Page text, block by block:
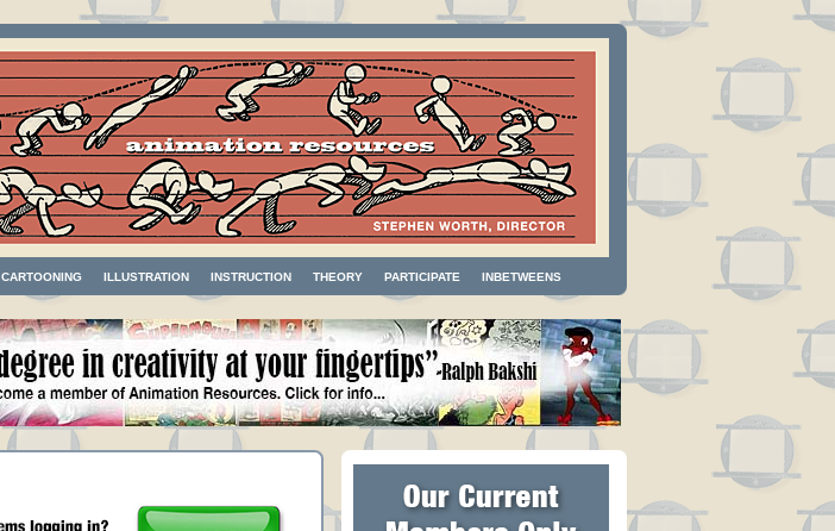
CARTOONING ILLUSTRATION INSTRUCTION THEORY PARTICIPATE INBETWEENS